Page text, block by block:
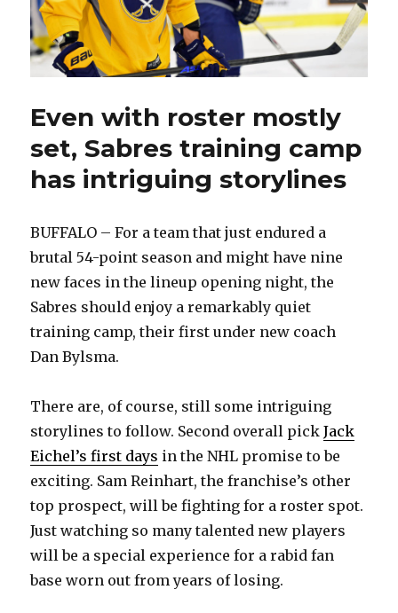
Even with roster mostly
set, Sabres training camp
has intriguing storylines
BUFFALO – For a team that just endured a
brutal 54-point season and might have nine
new faces in the lineup opening night, the
Sabres should enjoy a remarkably quiet
training camp, their first under new coach
Dan Bylsma.
There are, of course, still some intriguing
storylines to follow. Second overall pickJack
Eichel’s first days in the NHL promise to be
exciting. Sam Reinhart, the franchise’s other
top prospect, will be fighting for a roster spot.
Just watching so many talented new players
will be a special experience for a rabid fan
base worn out from years of losing.